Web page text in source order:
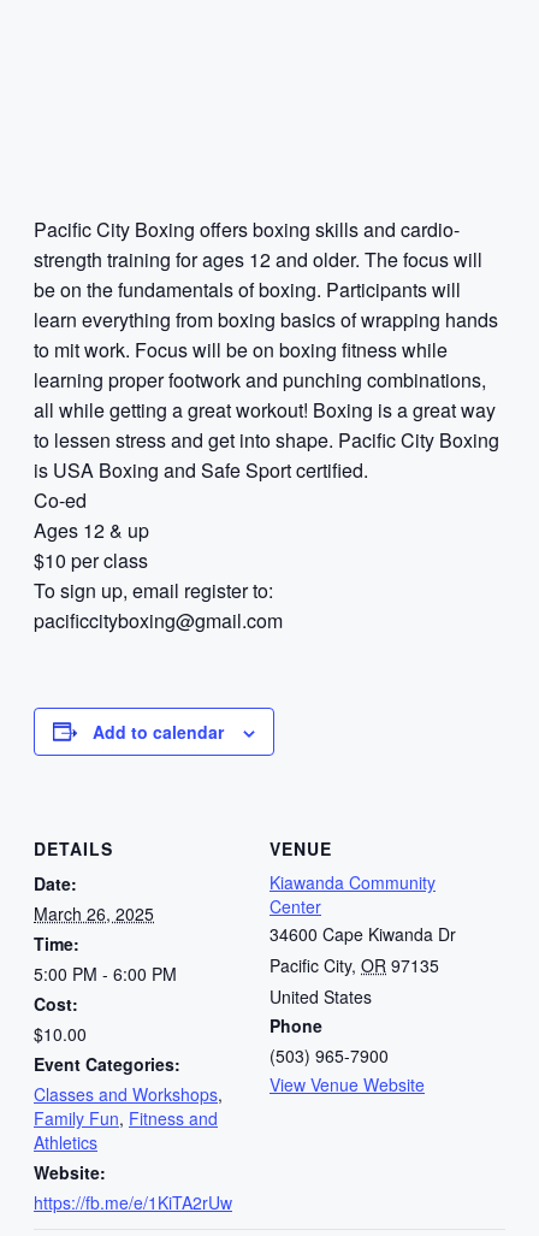
Pacific City Boxing offers boxing skills and cardio-
strength training for ages 12 and older. The focus will
be on the fundamentals of boxing. Participants will
learn everything from boxing basics of wrapping hands
to mit work. Focus will be on boxing fitness while
learning proper footwork and punching combinations,
all while getting a great workout! Boxing is a great way
to lessen stress and get into shape. Pacific City Boxing
is USA Boxing and Safe Sport certified.
Co-ed
Ages 12 & up
$10 per class
To sign up, email register to:
pacificcityboxing@gmail.com
Add to calendar
DETAILS
Date:
March 26, 2025
Time:
5:00 PM - 6:00 PM
Cost:
$10.00
Event Categories:
Classes and Workshops,
Family Fun, Fitness and
Athletics
Website:
https://fb.me/e/1KiTA2rUw
VENUE
Kiawanda Community
Center
34600 Cape Kiwanda Dr
Pacific City, OR 97135
United States
Phone
(503) 965-7900
View Venue Website